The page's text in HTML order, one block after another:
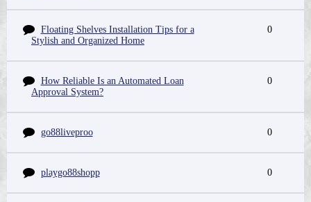
Floating Shelves Installation Tips for a
Stylish and Organized Home
0
How Reliable Is an Automated Loan
Approval System?
0
go88liveproo 0
playgo88shopp 0